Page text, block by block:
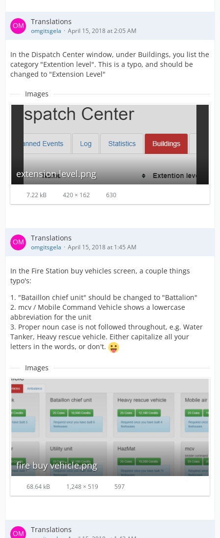
Translations
omgitsgela April 15, 2018 at 2:05 AM
In the Dispatch Center window, under Buildings, you list the
category "Extention level". This is a typo, and should be
changed to "Extension Level"
Images
extension level.png
7.22 kB 420 × 162 630
Translations
omgitsgela April 15, 2018 at 1:45 AM
In the Fire Station buy vehicles screen, a couple things
typo's:
1. "Bataillon chief unit" should be changed to "Battalion"
2. mcv / Mobile Command Vehicle shows a lowercase
abbreviation for the unit
3. Proper noun case is not followed throughout, e.g. Water
Tanker, Heavy rescue vehicle. Either capitalize all your
letters in the words, or don't.
Images
fire buy vehicle.png
68.64 kB 1,248 × 519 597
Translations